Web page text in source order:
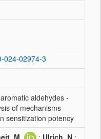
024-02974-3
aldehydes -
of mechanisms
sensitization potency
M. ; Ulrich, N.;